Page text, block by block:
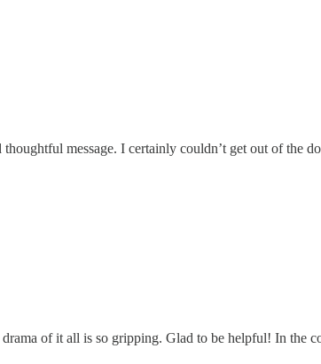
message. I certainly couldn’t get out of the
of it all is so gripping. Glad to be helpful! In the